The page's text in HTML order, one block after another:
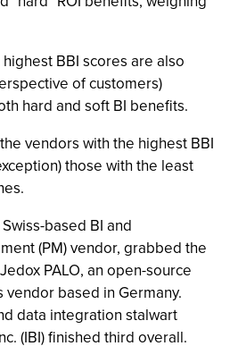
BBI scores are also
of customers)
hard and soft BI benefits.
vendors with the highest BBI
those with the least
based BI and
(PM) vendor, grabbed the
PALO, an open-source
based in Germany.
data integration stalwart
(IBI) finished third overall.